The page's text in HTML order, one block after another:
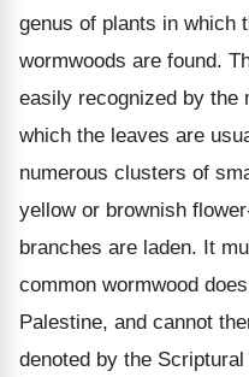
genus of plants in which
wormwoods are found.
easily recognized by the
which the leaves are
numerous clusters of
yellow or brownish
branches are laden. It
common wormwood
Palestine, and cannot
denoted by the